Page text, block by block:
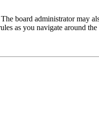
board administrator may
as you navigate around the